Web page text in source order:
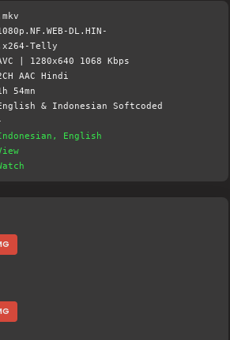
DL.HIN-
Telly
1280x640 1068 Kbps
AAC Hindi
54mn
& Indonesian Softcoded
English